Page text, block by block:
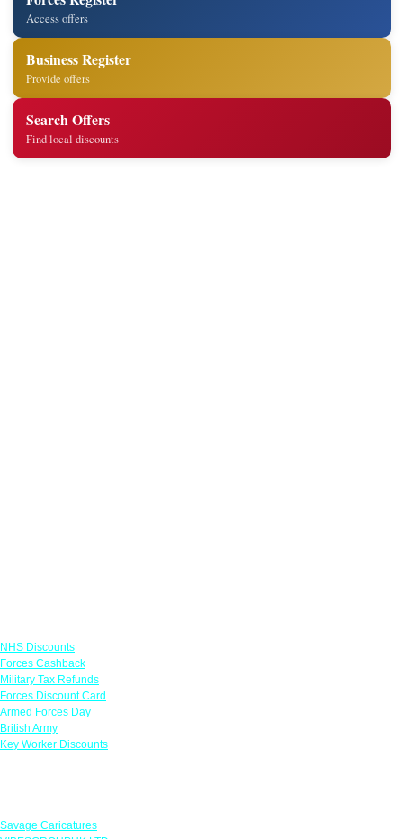
Access offers
Business Register
Provide offers
Search Offers
Find local discounts
NHS Discounts
Forces Cashback
Military Tax Refunds
Forces Discount Card
Armed Forces Day
British Army
Key Worker Discounts
Savage Caricatures